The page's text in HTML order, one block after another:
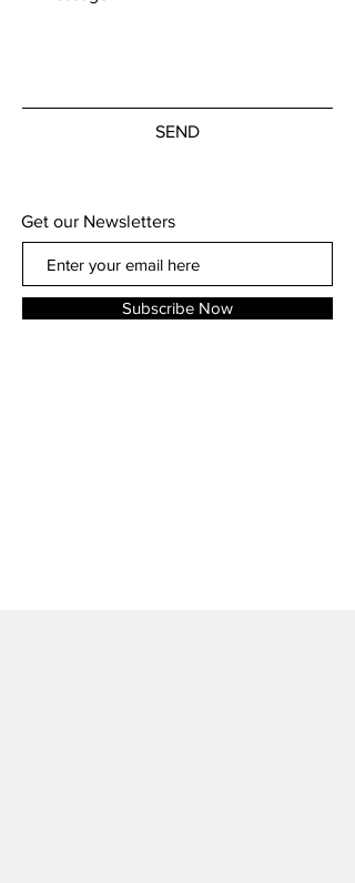
SEND
Get our Newsletters
Subscribe Now